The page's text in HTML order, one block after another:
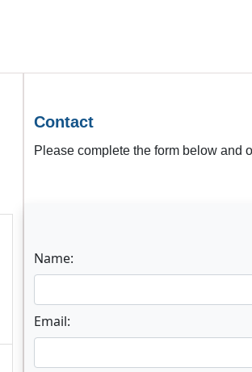
Contact
Please complete the form below and
Name:
Email: